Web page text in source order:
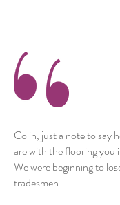
Colin, just a note to say
are with the flooring you
We were beginning to
tradesmen.